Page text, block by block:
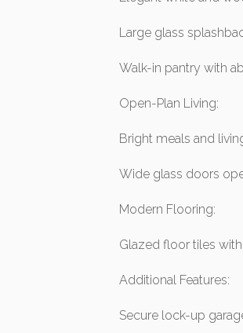
Large glass
Walk-in pantry with
Open-Plan Living:
Bright meals and
Wide glass doors
Modern Flooring:
Glazed floor tiles
Additional Features:
Secure lock-up